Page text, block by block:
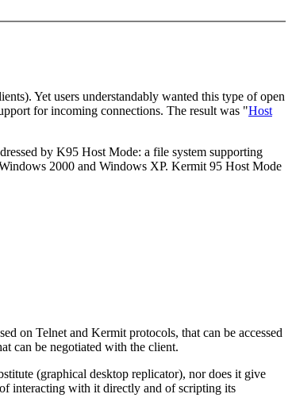
Yet users understandably wanted this type of open
for incoming connections. The result was "Host
by K95 Host Mode: a file system supporting
2000 and Windows XP. Kermit 95 Host Mode
on Telnet and Kermit protocols, that can be accessed
can be negotiated with the client.
(graphical desktop replicator), nor does it give
interacting with it directly and of scripting its